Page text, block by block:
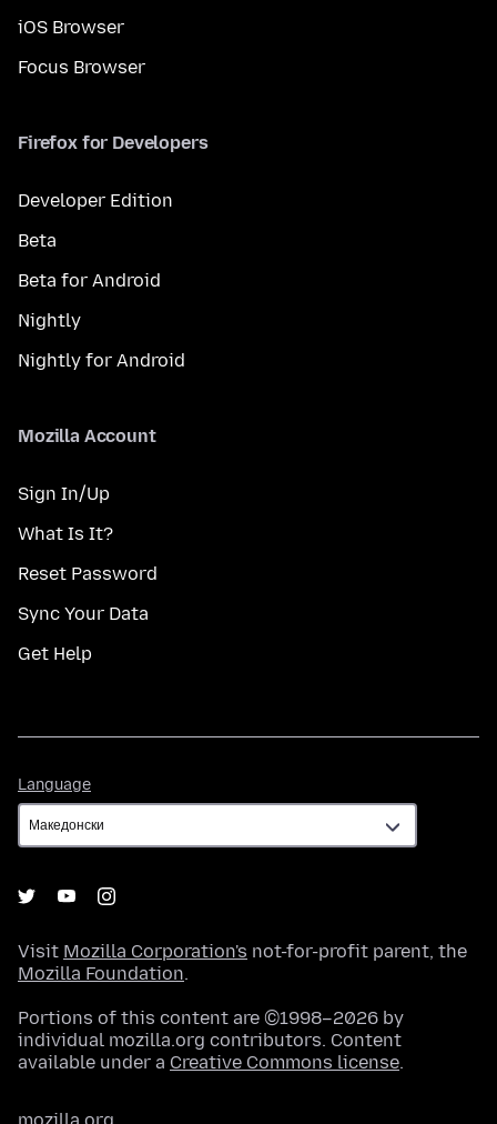
iOS Browser
Focus Browser
Firefox for Developers
Developer Edition
Beta
Beta for Android
Nightly
Nightly for Android
Mozilla Account
Sign In/Up
What Is It?
Reset Password
Sync Your Data
Get Help
Language
Visit Mozilla Corporation's not-for-profit parent, the
Mozilla Foundation.
Portions of this content are ©1998–2026 by
individual mozilla.org contributors. Content
available under a Creative Commons license.